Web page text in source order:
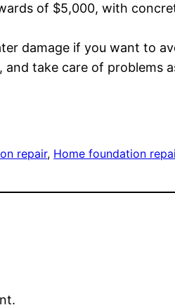
of $5,000, with
damage if you want to
and take care of problems
repair, Home foundation